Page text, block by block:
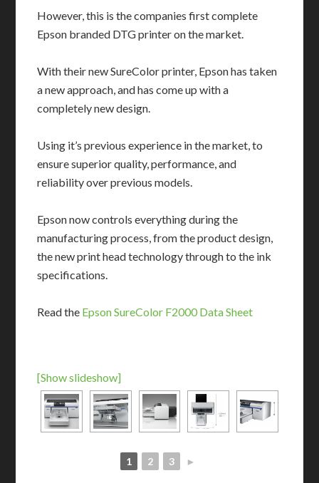
However, this is the companies first complete
Epson branded DTG printer on the market.
With their new SureColor printer, Epson has taken
a new approach, and has come up with a
completely new design.
Using it’s previous experience in the market, to
ensure superior quality, performance, and
reliability over previous models.
Epson now controls everything during the
manufacturing process, from the product design,
the new print head technology through to the ink
specifications.
Read the Epson SureColor F2000 Data Sheet
[Show slideshow]
1 2 3 ►